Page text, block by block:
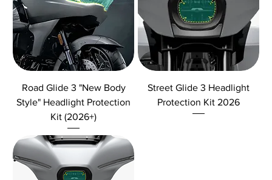
Road Glide 3 "New Body
Style" Headlight Protection
Kit (2026+)
Street Glide 3 Headlight
Protection Kit 2026